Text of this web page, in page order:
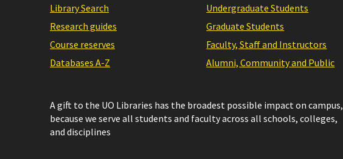
Library Search
Research guides
Course reserves
Databases A-Z
Undergraduate Students
Graduate Students
Faculty, Staff and Instructors
Alumni, Community and Public
A gift to the UO Libraries has the broadest possible impact on campus,
because we serve all students and faculty across all schools, colleges,
and disciplines